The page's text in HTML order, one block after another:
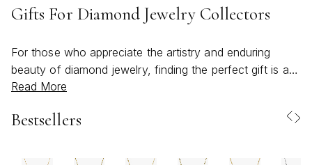
Gifts For Diamond Jewelry Collectors
For those who appreciate the artistry and enduring
beauty of diamond jewelry, finding the perfect gift is an
act of thoughtful connection. Diamond jewelry
only the brilliance and clarity of each stone, but also the
Whether you’re shopping for a seasoned collector or
Read More
Bestsellers